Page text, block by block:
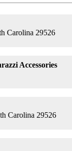
Carolina 29526
Accessories
Carolina 29526